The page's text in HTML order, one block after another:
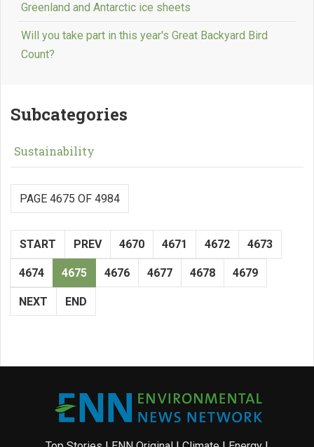
Greenland and Antarctic ice sheets
Will you take part in this year's Great Backyard Bird
Count?
Subcategories
Sustainability
PAGE 4675 OF 4984
START PREV 4670 4671 4672 4673
4674 4675 4676 4677 4678 4679
NEXT END